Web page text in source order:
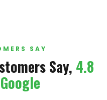
SAY
Say, 4.8